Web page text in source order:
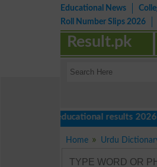
Educational News
Roll Number Slips 2026
Result.pk
latest educational results 2026 of
Home Urdu